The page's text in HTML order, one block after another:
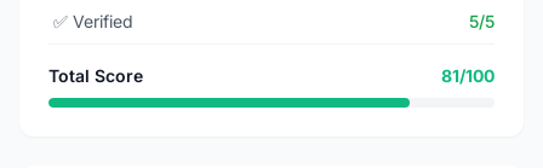
✅ Verified 5/5
Total Score 81/100